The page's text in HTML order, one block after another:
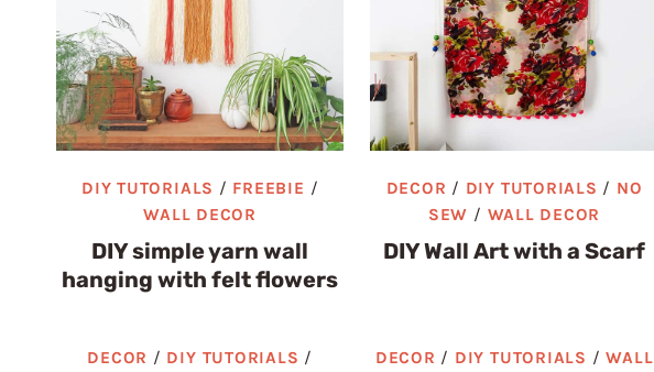
DIY TUTORIALS / FREEBIE /
WALL DECOR
DIY simple yarn wall
hanging with felt flowers
DECOR / DIY TUTORIALS / NO
SEW / WALL DECOR
DIY Wall Art with a Scarf
DECOR / DIY TUTORIALS /
DECOR / DIY TUTORIALS /WALL